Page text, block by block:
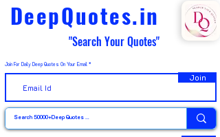
DeepQuotes.in
"Search Your Quotes"
Join For Daily Deep Quotes On Your Email
Join